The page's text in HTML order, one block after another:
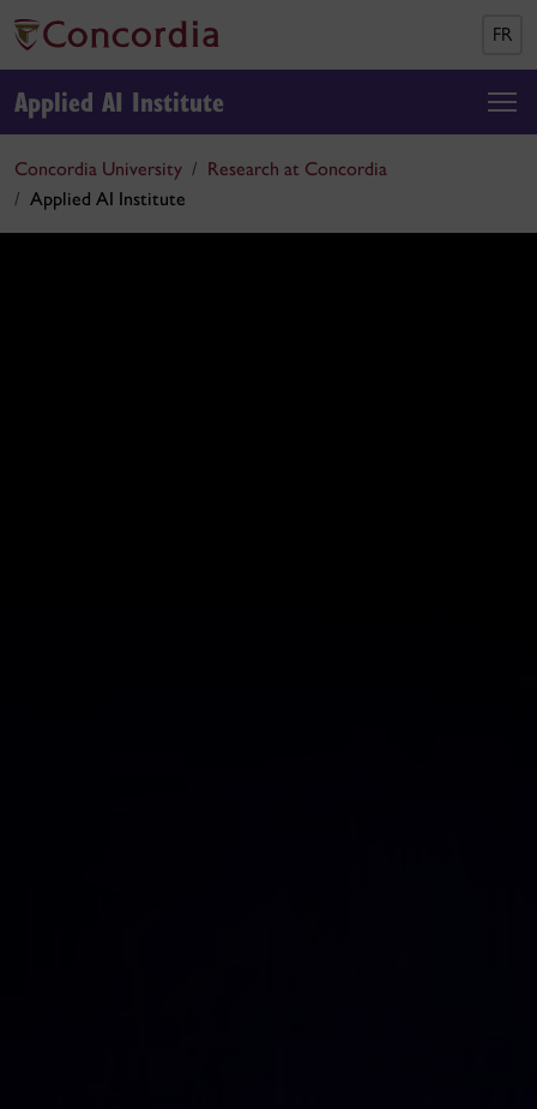
FR
Applied AI Institute
Concordia University
Research at Concordia
Applied AI Institute